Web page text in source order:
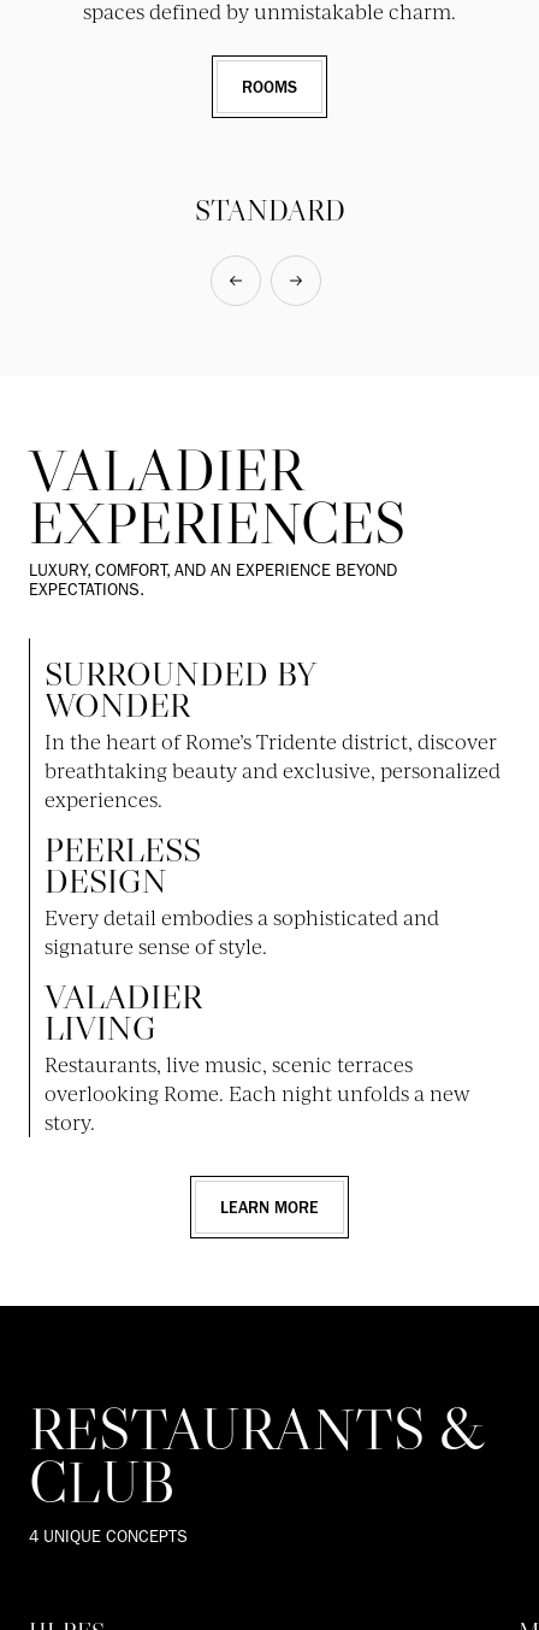
spaces defined by unmistakable charm.
ROOMS
STANDARD
VALADIER
EXPERIENCES
LUXURY, COMFORT, AND AN EXPERIENCE BEYOND
EXPECTATIONS.
SURROUNDED BY
WONDER
In the heart of Rome’s Tridente district, discover
breathtaking beauty and exclusive, personalized
experiences.
PEERLESS
DESIGN
Every detail embodies a sophisticated and
signature sense of style.
VALADIER
LIVING
Restaurants, live music, scenic terraces
overlooking Rome. Each night unfolds a new
story.
LEARN MORE
RESTAURANTS &
CLUB
4 UNIQUE CONCEPTS